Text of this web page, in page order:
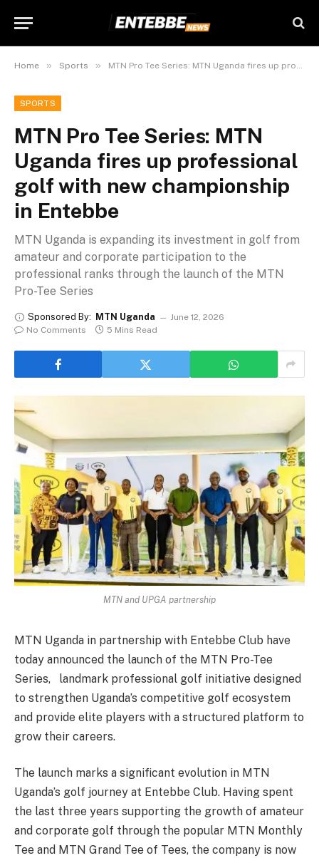
Home » Sports » MTN Pro Tee Series: MTN Uganda fires up professional golf with new championship in Entebbe
SPORTS
MTN Pro Tee Series: MTN
Uganda fires up professional
golf with new championship
in Entebbe
MTN Uganda is expanding its investment in golf from
amateur and corporate participation to the
professional ranks through the launch of the MTN
Pro-Tee Series
Sponsored By: MTN Uganda
June 12, 2026
No Comments
5 Mins Read
MTN and UPGA partnership
MTN Uganda in partnership with Entebbe Club have
today announced the launch of the MTN Pro-Tee
Series, landmark professional golf initiative designed
to strengthen Uganda’s competitive golf ecosystem
and provide elite players with a structured platform to
grow their careers.
The launch marks a significant evolution in MTN
Uganda’s golf journey at Entebbe Club. Having spent
the last three years supporting the growth of amateur
and corporate golf through the popular MTN Monthly
Tee and MTN Grand Tee of Tees, the company is now